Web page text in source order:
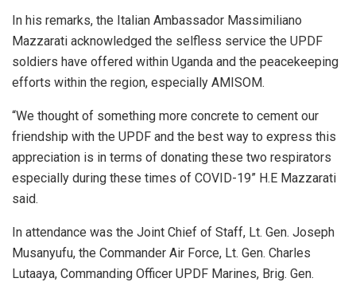
In his remarks, the Italian Ambassador Massimiliano
Mazzarati acknowledged the selfless service the UPDF
soldiers have offered within Uganda and the peacekeeping
efforts within the region, especially AMISOM.
“We thought of something more concrete to cement our
friendship with the UPDF and the best way to express this
appreciation is in terms of donating these two respirators
especially during these times of COVID-19” H.E Mazzarati
said.
In attendance was the Joint Chief of Staff, Lt. Gen. Joseph
Musanyufu, the Commander Air Force, Lt. Gen. Charles
Lutaaya, Commanding Officer UPDF Marines, Brig. Gen.